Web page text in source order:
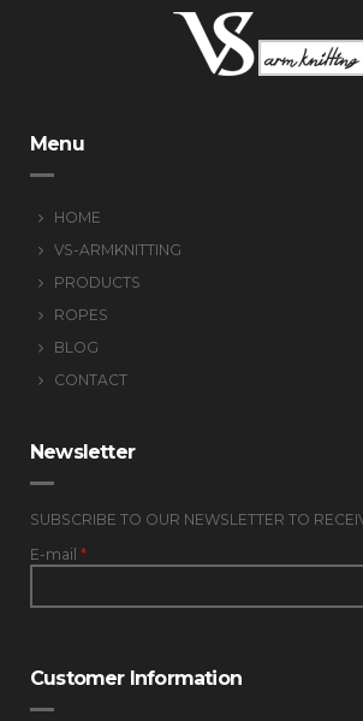
Menu
HOME
VS-ARMKNITTING
PRODUCTS
ROPES
BLOG
CONTACT
Newsletter
SUBSCRIBE TO OUR NEWSLETTER TO
E-mail *
Customer Information